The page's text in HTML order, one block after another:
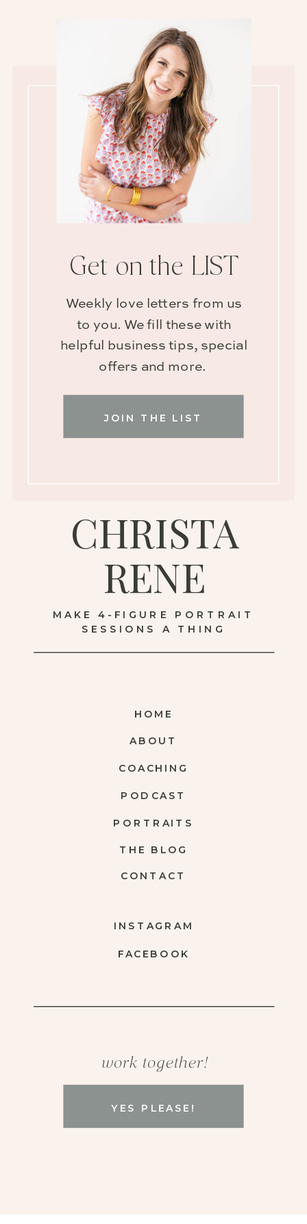
YES PLEASE!
work together!
FACEBOOK
INSTAGRAM
CONTACT
THE BLOG
PORTRAITS
COACHING
ABOUT
HOME
MAKE 4-FIGURE PORTRAIT
SESSIONS A THING
CHRISTA
RENE
JOIN THE LIST
Weekly love letters from us
to you. We fill these with
helpful business tips, special
offers and more.
Get on the LIST
PODCAST